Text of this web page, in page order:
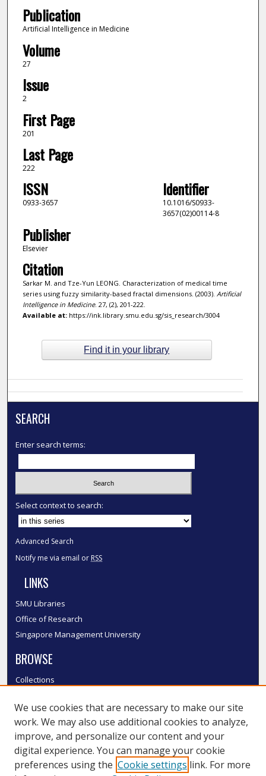
Publication
Artificial Intelligence in Medicine
Volume
27
Issue
2
First Page
201
Last Page
222
ISSN
0933-3657
Identifier
10.1016/S0933-
3657(02)00114-8
Publisher
Elsevier
Citation
Sarkar M. and Tze-Yun LEONG. Characterization of medical time
series using fuzzy similarity-based fractal dimensions. (2003). Artificial
Intelligence in Medicine. 27, (2), 201-222.
Available at:https://ink.library.smu.edu.sg/sis_research/3004
Find it in your library
SEARCH
Enter search terms:
Select context to search:
Advanced Search
Notify me via email or RSS
LINKS
SMU Libraries
Office of Research
Singapore Management University
BROWSE
Collections
Authors
SMU Authors
SMU Research Areas
LINKS
We use cookies that are necessary to make our site
work. We may also use additional cookies to analyze,
improve, and personalize our content and your
digital experience. You can manage your cookie
preferences using the Cookie settings link. For more